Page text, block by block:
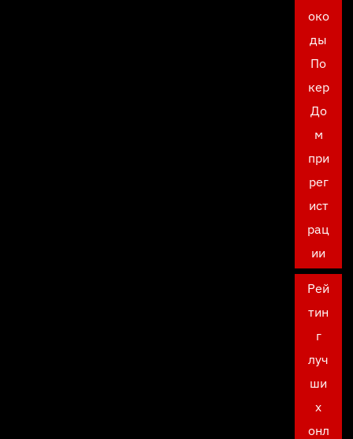
око
ды
По
кер
До
м
при
рег
ист
рац
ии
Рей
тин
г
луч
ши
х
онл